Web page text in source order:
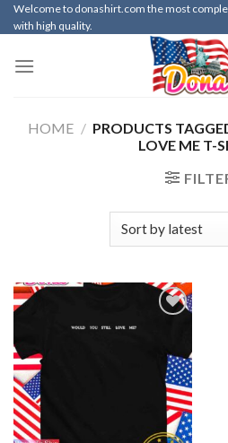
Skip
to
Welcome to donashirt.com the most
with high quality.
HOME / PRODUCTS
LOVE ME T-